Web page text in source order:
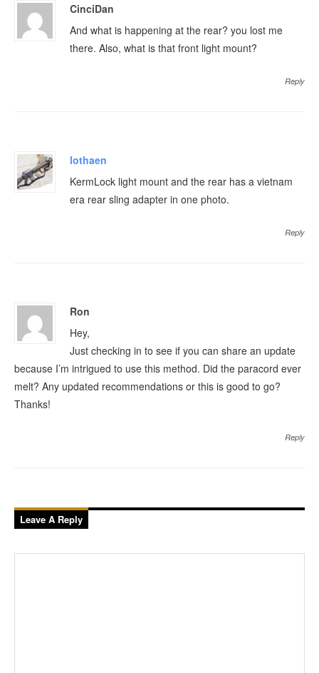
CinciDan
And what is happening at the rear? you lost me
there. Also, what is that front light mount?
Reply
lothaen
KermLock light mount and the rear has a vietnam
era rear sling adapter in one photo.
Reply
Ron
Hey,
Just checking in to see if you can share an update
because I’m intrigued to use this method. Did the paracord ever
melt? Any updated recommendations or this is good to go?
Thanks!
Reply
Leave A Reply